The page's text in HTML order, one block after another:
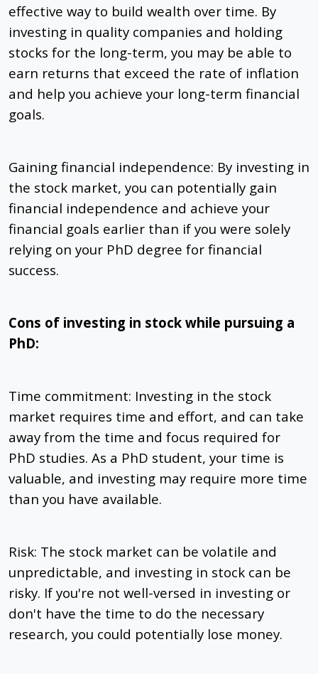
effective way to build wealth over time. By
investing in quality companies and holding
stocks for the long-term, you may be able to
earn returns that exceed the rate of inflation
and help you achieve your long-term financial
goals.
Gaining financial independence: By investing in
the stock market, you can potentially gain
financial independence and achieve your
financial goals earlier than if you were solely
relying on your PhD degree for financial
success.
Cons of investing in stock while pursuing a
PhD:
Time commitment: Investing in the stock
market requires time and effort, and can take
away from the time and focus required for
PhD studies. As a PhD student, your time is
valuable, and investing may require more time
than you have available.
Risk: The stock market can be volatile and
unpredictable, and investing in stock can be
risky. If you're not well-versed in investing or
don't have the time to do the necessary
research, you could potentially lose money.